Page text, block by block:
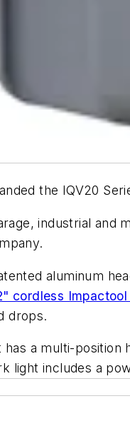
the IQV20
industrial
aluminum
cordless
drops.
a multi-
light includes a